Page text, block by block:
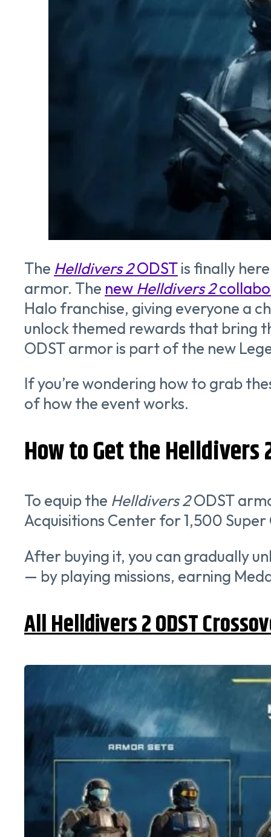
The Helldivers 2ODSTis finally
armor. The new Helldivers 2
Halo franchise, giving everyone a
unlock themed rewards that bring
ODST armor is part of the new
If you’re wondering how to grab
of how the event works.
How to Get the Helldivers
To equip the Helldivers 2ODST
Acquisitions Center for 1,500 Super
After buying it, you can gradually
— by playing missions, earning
All Helldivers 2 ODST